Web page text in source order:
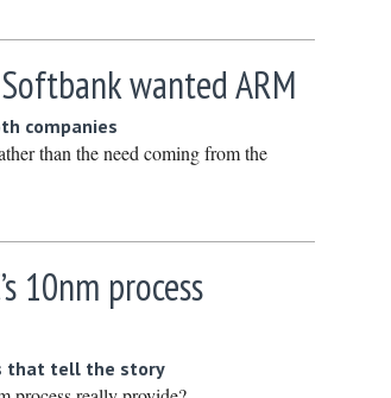
wanted ARM
companies
than the need coming from the
10nm process
that tell the story